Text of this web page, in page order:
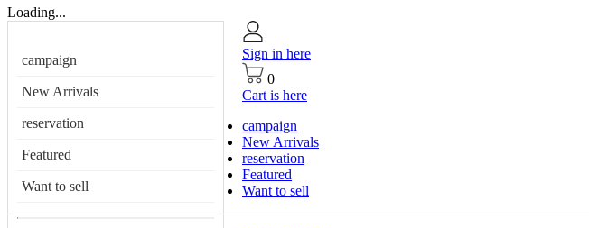
Loading...
campaign
New Arrivals
reservation
Featured
Want to sell
Sign in here
0
Cart is here
campaign
New Arrivals
reservation
Featured
Want to sell